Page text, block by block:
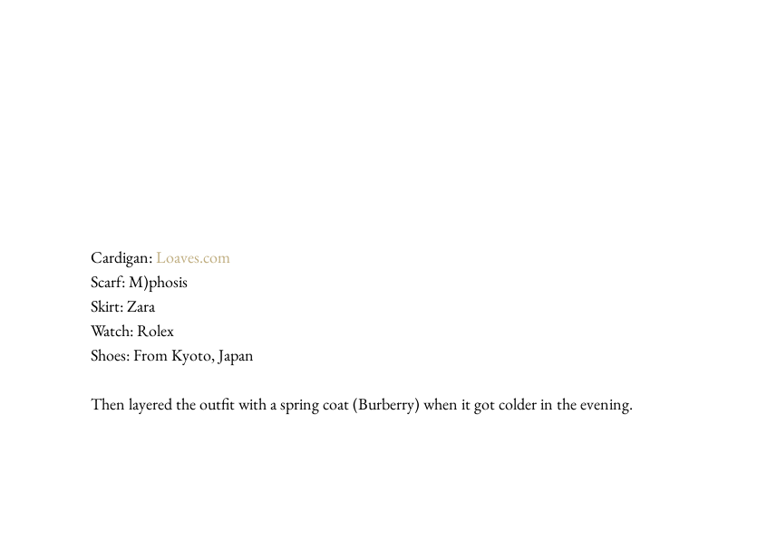
Cardigan: Loaves.com
Scarf: M)phosis
Skirt: Zara
Watch: Rolex
Shoes: From Kyoto, Japan
Then layered the outfit with a spring coat (Burberry) when it got colder in the evening.